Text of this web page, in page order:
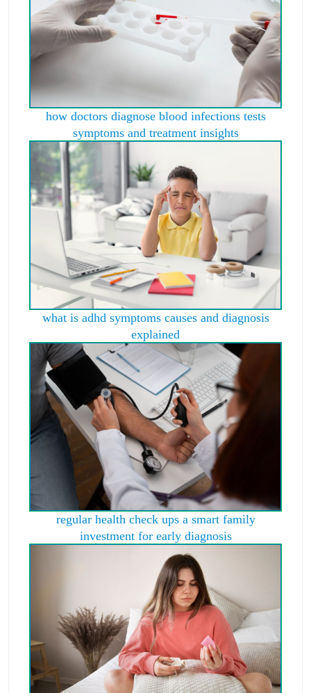
how doctors diagnose blood infections tests
symptoms and treatment insights
what is adhd symptoms causes and diagnosis
explained
regular health check ups a smart family
investment for early diagnosis